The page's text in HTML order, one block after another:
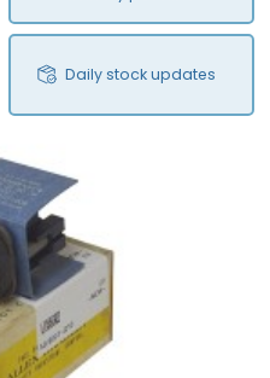
Daily stock updates